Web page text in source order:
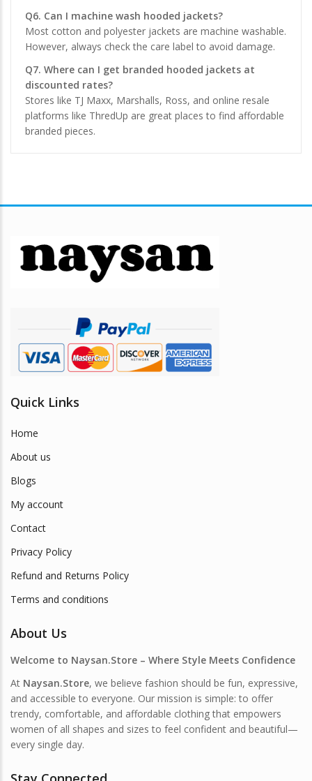
Q6. Can I machine wash hooded jackets?
Most cotton and polyester jackets are machine washable.
However, always check the care label to avoid damage.
Q7. Where can I get branded hooded jackets at
discounted rates?
Stores like TJ Maxx, Marshalls, Ross, and online resale
platforms like ThredUp are great places to find affordable
branded pieces.
Quick Links
Home
About us
Blogs
My account
Contact
Privacy Policy
Refund and Returns Policy
Terms and conditions
About Us
Welcome to Naysan.Store – Where Style Meets Confidence
At Naysan.Store, we believe fashion should be fun, expressive,
and accessible to everyone. Our mission is simple: to offer
trendy, comfortable, and affordable clothing that empowers
women of all shapes and sizes to feel confident and beautiful—
every single day.